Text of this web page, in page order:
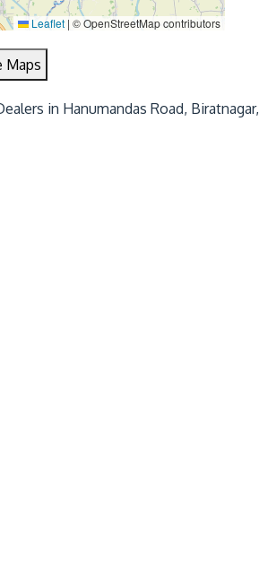
Leaflet | © OpenStreetMap contributors
Maps
in Hanumandas Road, Biratnagar,